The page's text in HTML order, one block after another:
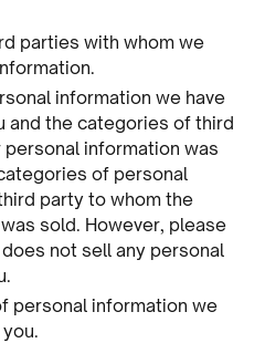
parties with whom we
information we have
and the categories of third
information was
of personal
party to whom the
sold. However, please
not sell any personal
personal information we